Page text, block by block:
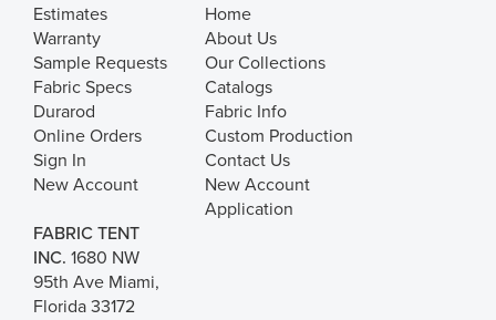
Estimates
Warranty
Sample Requests
Fabric Specs
Durarod
Online Orders
Sign In
New Account
Home
About Us
Our Collections
Catalogs
Fabric Info
Custom Production
Contact Us
New Account
Application
FABRIC TENT
INC. 1680 NW
95th Ave Miami,
Florida 33172